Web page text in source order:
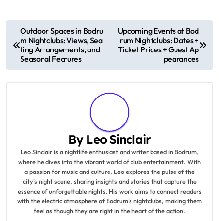
o
s
t
Outdoor Spaces in Bodru
m Nightclubs: Views, Sea
ting Arrangements, and
Seasonal Features
Upcoming Events at Bod
rum Nightclubs: Dates +
Ticket Prices + Guest Ap
pearances
By Leo Sinclair
Leo Sinclair is a nightlife enthusiast and writer based in Bodrum,
where he dives into the vibrant world of club entertainment. With
a passion for music and culture, Leo explores the pulse of the
city's night scene, sharing insights and stories that capture the
essence of unforgettable nights. His work aims to connect readers
with the electric atmosphere of Bodrum's nightclubs, making them
feel as though they are right in the heart of the action.